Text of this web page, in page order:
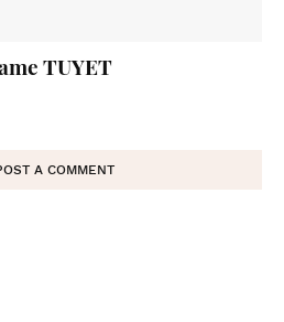
TUYET
A COMMENT